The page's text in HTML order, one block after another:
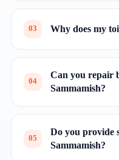
03 Why does my
04
Can you repair
Sammamish?
05
Do you provide
Sammamish?